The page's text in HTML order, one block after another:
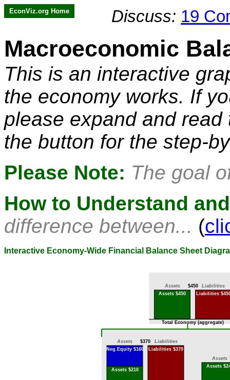
EconViz.org Home Discuss: 19
Macroeconomic
This is an interactive
the economy works. If
please expand and
the button for the step-
Please Note: The goal
How to Understand
difference between... (
Interactive Economy-Wide Financial Balance Sheet
$370
Assets
Liabilities
Neg.Equity $160
Assets $210
Liabilities $370
Assets
Assets
Total Economy (aggregate)
$450
Assets
Liabilities
Assets $450
Liabilities